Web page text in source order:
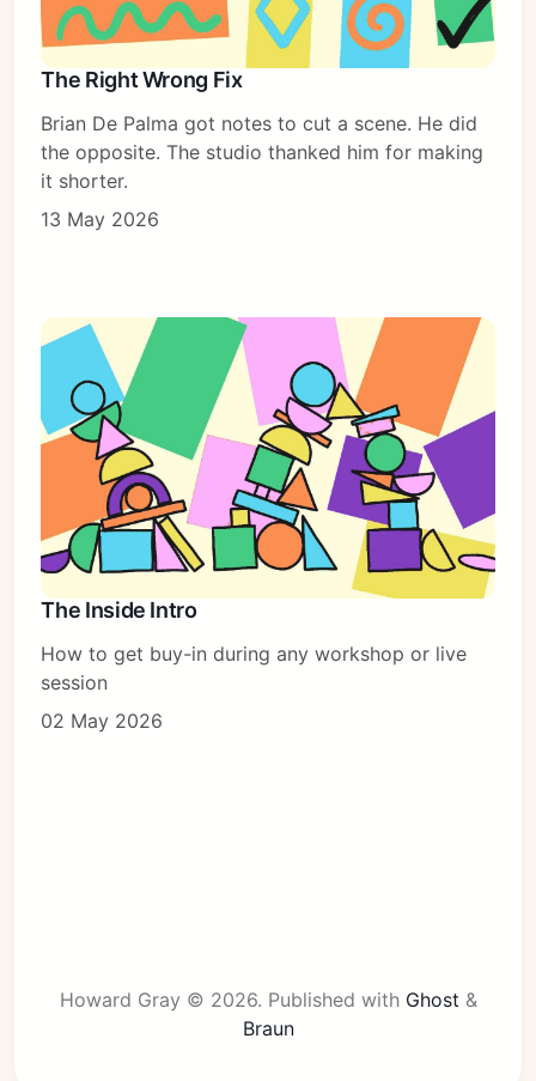
The Right Wrong Fix
Brian De Palma got notes to cut a scene. He did
the opposite. The studio thanked him for making
it shorter.
13 May 2026
The Inside Intro
How to get buy-in during any workshop or live
session
02 May 2026
Howard Gray © 2026. Published with Ghost &
Braun